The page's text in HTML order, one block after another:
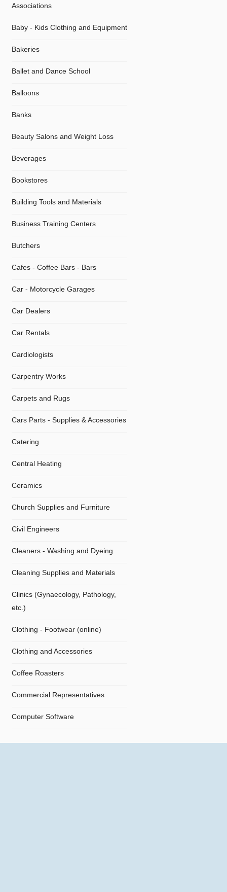
Associations
Baby - Kids Clothing and Equipment
Bakeries
Ballet and Dance School
Balloons
Banks
Beauty Salons and Weight Loss
Beverages
Bookstores
Building Tools and Materials
Business Training Centers
Butchers
Cafes - Coffee Bars - Bars
Car - Motorcycle Garages
Car Dealers
Car Rentals
Cardiologists
Carpentry Works
Carpets and Rugs
Cars Parts - Supplies & Accessories
Catering
Central Heating
Ceramics
Church Supplies and Furniture
Civil Engineers
Cleaners - Washing and Dyeing
Cleaning Supplies and Materials
Clinics (Gynaecology, Pathology,
etc.)
Clothing - Footwear (online)
Clothing and Accessories
Coffee Roasters
Commercial Representatives
Computer Software